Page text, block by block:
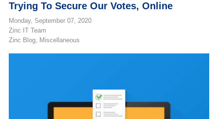
Trying To Secure Our Votes, Online
Monday, September 07, 2020
Zinc IT Team
Zinc Blog
Miscellaneous